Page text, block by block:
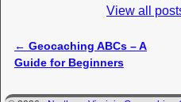
View all
Post navigation
← Geocaching ABCs – A
Guide for Beginners